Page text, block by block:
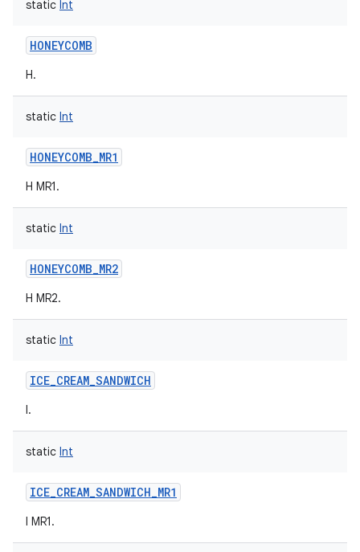
static Int
HONEYCOMB
H.
static Int
HONEYCOMB_MR1
H MR1.
static Int
HONEYCOMB_MR2
H MR2.
static Int
ICE_CREAM_SANDWICH
I.
static Int
ICE_CREAM_SANDWICH_MR1
I MR1.